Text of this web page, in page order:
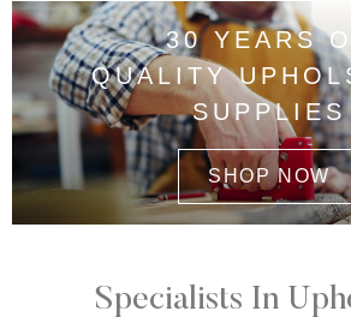
30 YEARS
QUALITY
SUPPLIES
SHOP NOW
Specialists In